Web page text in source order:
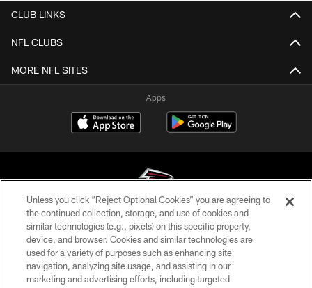
CLUB LINKS
NFL CLUBS
MORE NFL SITES
Apps
© Atlanta Falcons Football Club - 2026
PRIVACY POLICY
EMPLOYMENT
Unless you click “Reject Optional Cookies” you are agreeing to
the continued collection, storage, and use of cookies and
similar technologies (e.g., pixels) on this specific property,
device, and browser. Cookies and similar technologies are
used for a variety of purposes such as enhancing site
navigation, analyzing site usage, and assisting in our
marketing and advertising efforts, including targeted